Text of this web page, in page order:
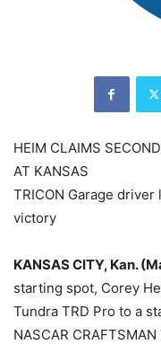
HEIM CLAIMS
AT KANSAS
TRICON Garage
victory
KANSAS CITY, Kan.
starting spot, Corey
Tundra TRD Pro to a
NASCAR